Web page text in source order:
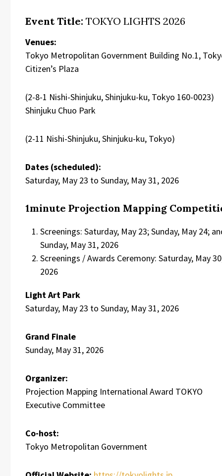
Event Title: TOKYO LIGHTS 2026
Venues:
Tokyo Metropolitan Government Building No.1,
Citizen’s Plaza
(2-8-1 Nishi-Shinjuku, Shinjuku-ku, Tokyo 160-0023)
Shinjuku Chuo Park
(2-11 Nishi-Shinjuku, Shinjuku-ku, Tokyo)
Dates (scheduled):
Saturday, May 23 to Sunday, May 31, 2026
1minute Projection Mapping
Screenings: Saturday, May 23; Sunday, May 24;
Sunday, May 31, 2026
Screenings / Awards Ceremony: Saturday, May
2026
Light Art Park
Saturday, May 23 to Sunday, May 31, 2026
Grand Finale
Sunday, May 31, 2026
Organizer:
Projection Mapping International Award TOKYO
Executive Committee
Co-host:
Tokyo Metropolitan Government